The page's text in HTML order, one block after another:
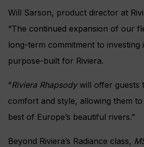
Will Sarson, product director at
“The continued expansion of our
long-term commitment to investing
purpose-built for Riviera.
“Riviera Rhapsodywill offer guests
comfort and style, allowing them
best of Europe’s beautiful rivers.”
Beyond Riviera’s Radiance class,